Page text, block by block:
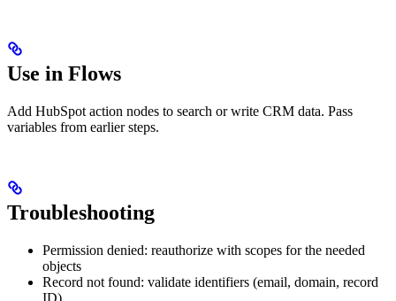
Use in Flows
Add HubSpot action nodes to search or write CRM data. Pass
variables from earlier steps.
Troubleshooting
Permission denied: reauthorize with scopes for the needed
objects
Record not found: validate identifiers (email, domain, record
ID)